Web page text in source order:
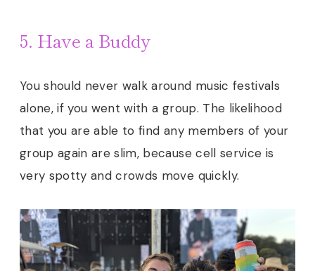
5. Have a Buddy
You should never walk around music festivals
alone, if you went with a group. The likelihood
that you are able to find any members of your
group again are slim, because cell service is
very spotty and crowds move quickly.